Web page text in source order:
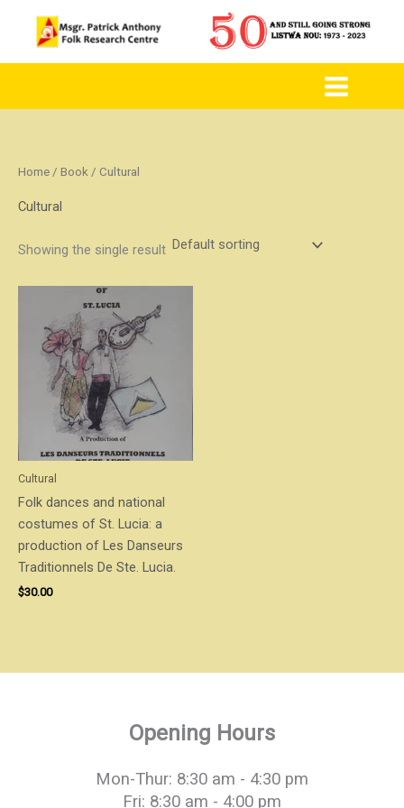
content
Home / Book / Cultural
Cultural
Showing the single result
Cultural
Folk dances and national
costumes of St. Lucia: a
production of Les Danseurs
Traditionnels De Ste. Lucia.
$30.00
Opening Hours
Mon-Thur: 8:30 am - 4:30 pm
Fri: 8:30 am - 4:00 pm